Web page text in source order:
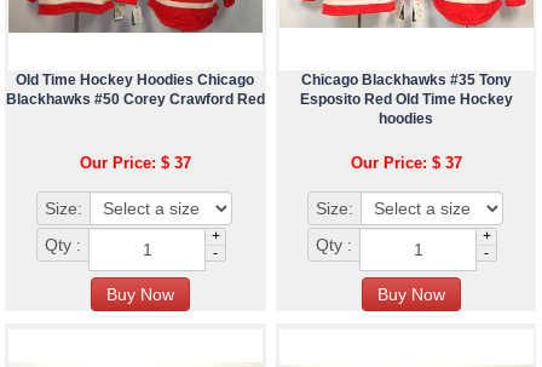
Old Time Hockey Hoodies Chicago
Blackhawks #50 Corey Crawford Red
Our Price: $ 37
Size:
Qty :
+
-
Chicago Blackhawks #35 Tony
Esposito Red Old Time Hockey
hoodies
Our Price: $ 37
Size:
Qty :
+
-